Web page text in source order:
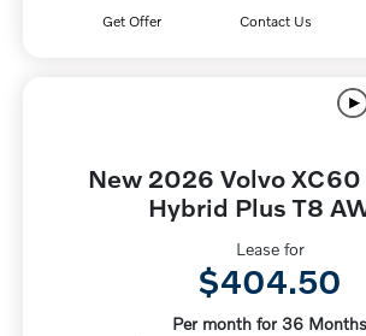
Get Offer Contact Us
New 2026 Volvo
Hybrid Plus T8
Lease for
$404.50
Per month for 36 Months